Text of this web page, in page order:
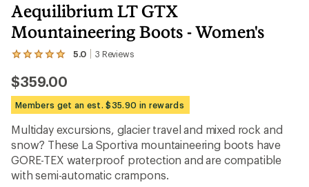
Aequilibrium LT GTX
Mountaineering Boots - Women's
5.0 3 Reviews
View
3
reviews
with
an
average
rating
of
5.0
out
of
$359.00
Members get an est. $35.90 in rewards
Multiday excursions, glacier travel and mixed rock and
snow? These La Sportiva mountaineering boots have
GORE-TEX waterproof protection and are compatible
with semi-automatic crampons.